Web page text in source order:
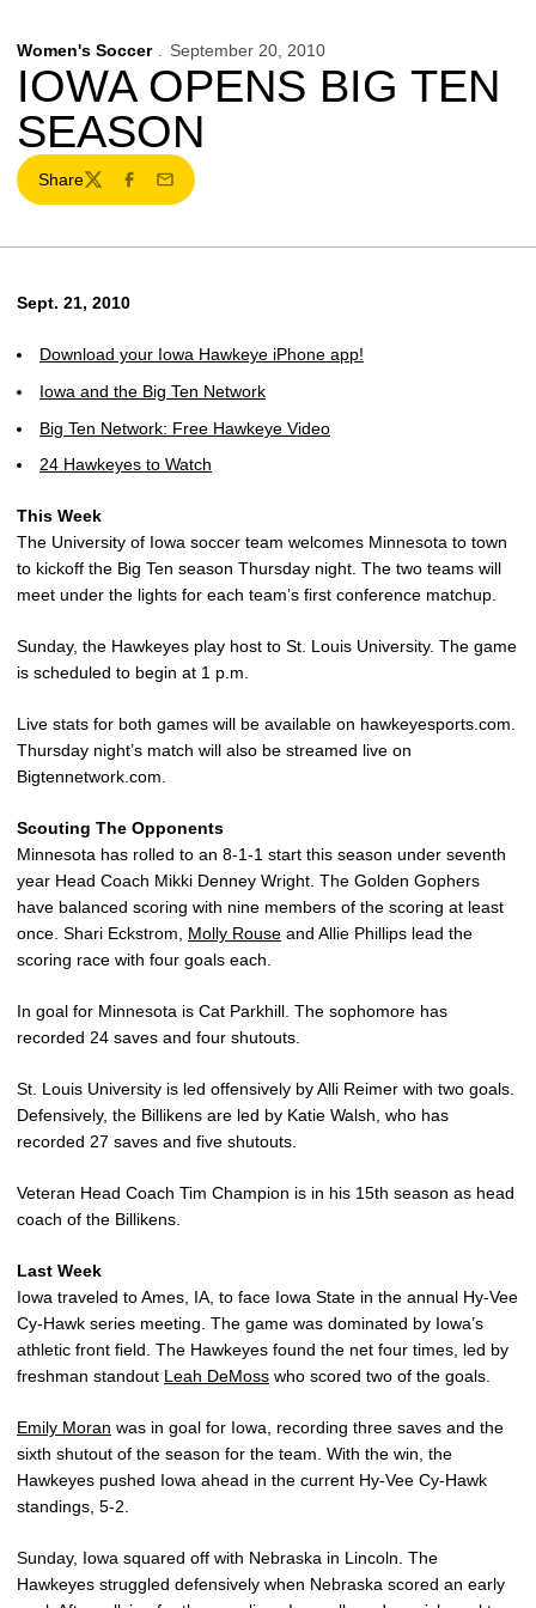
Women's Soccer September 20, 2010
IOWA OPENS BIG TEN
SEASON
Share
TwitterFacebook
Email
Sept. 21, 2010
Download your Iowa Hawkeye iPhone app!
Iowa and the Big Ten Network
Big Ten Network: Free Hawkeye Video
24 Hawkeyes to Watch
This Week
The University of Iowa soccer team welcomes Minnesota to town
to kickoff the Big Ten season Thursday night. The two teams will
meet under the lights for each team’s first conference matchup.
Sunday, the Hawkeyes play host to St. Louis University. The game
is scheduled to begin at 1 p.m.
Live stats for both games will be available on hawkeyesports.com.
Thursday night’s match will also be streamed live on
Bigtennetwork.com.
Scouting The Opponents
Minnesota has rolled to an 8-1-1 start this season under seventh
year Head Coach Mikki Denney Wright. The Golden Gophers
have balanced scoring with nine members of the scoring at least
once. Shari Eckstrom, Molly Rouse and Allie Phillips lead the
scoring race with four goals each.
In goal for Minnesota is Cat Parkhill. The sophomore has
recorded 24 saves and four shutouts.
St. Louis University is led offensively by Alli Reimer with two goals.
Defensively, the Billikens are led by Katie Walsh, who has
recorded 27 saves and five shutouts.
Veteran Head Coach Tim Champion is in his 15th season as head
coach of the Billikens.
Last Week
Iowa traveled to Ames, IA, to face Iowa State in the annual Hy-Vee
Cy-Hawk series meeting. The game was dominated by Iowa’s
athletic front field. The Hawkeyes found the net four times, led by
freshman standout Leah DeMoss who scored two of the goals.
Emily Moran was in goal for Iowa, recording three saves and the
sixth shutout of the season for the team. With the win, the
Hawkeyes pushed Iowa ahead in the current Hy-Vee Cy-Hawk
standings, 5-2.
Sunday, Iowa squared off with Nebraska in Lincoln. The
Hawkeyes struggled defensively when Nebraska scored an early